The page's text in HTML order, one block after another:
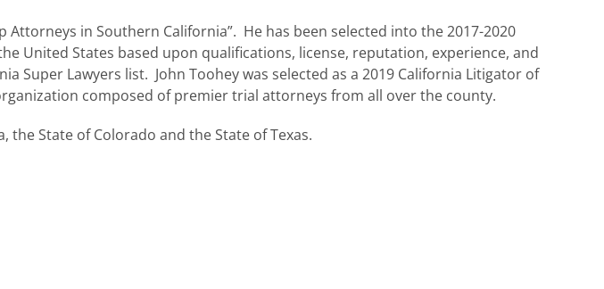
Attorneys in Southern California”. He has been selected into the 2017-2020
United States based upon qualifications, license, reputation, experience, and
Super Lawyers list. John Toohey was selected as a 2019 California Litigator of
composed of premier trial attorneys from all over the county.
State of Colorado and the State of Texas.